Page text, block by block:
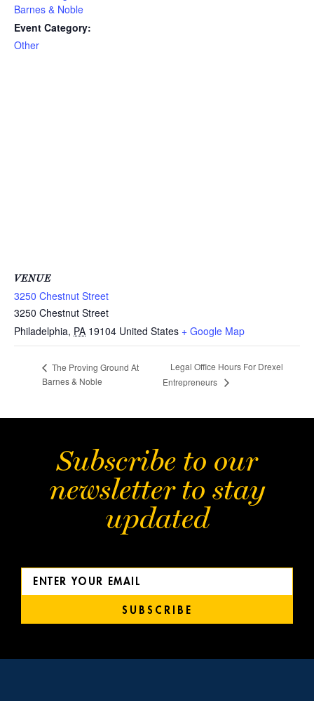
Barnes & Noble
Event Category:
Other
VENUE
3250 Chestnut Street
3250 Chestnut Street
Philadelphia, PA 19104 United States + Google Map
The Proving Ground At
Barnes & Noble
Legal Office Hours For Drexel
Entrepreneurs
Subscribe to our
newsletter to stay
updated
SUBSCRIBE